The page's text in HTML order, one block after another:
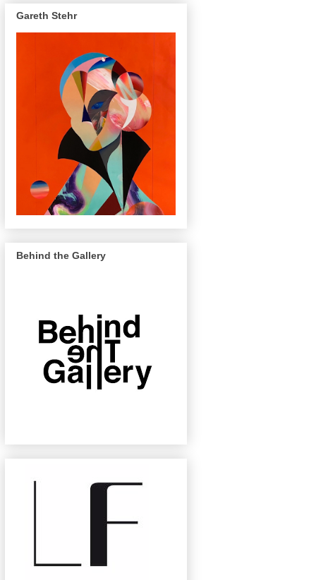
Gareth Stehr
Behind the Gallery